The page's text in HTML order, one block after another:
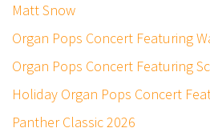
Matt Snow
Organ Pops Concert Featuring
Organ Pops Concert Featuring
Holiday Organ Pops Concert
Panther Classic 2026